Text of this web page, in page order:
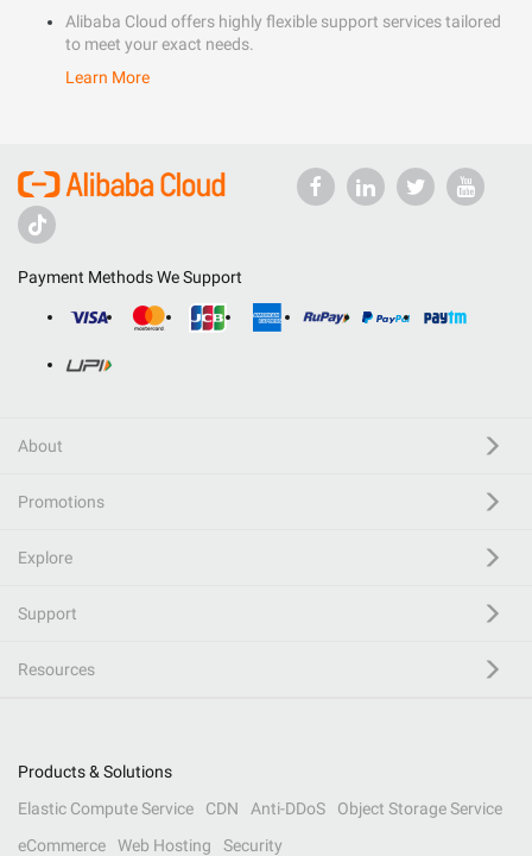
Alibaba Cloud offers highly flexible support services tailored
to meet your exact needs.
Learn More
Payment Methods We Support
About
Promotions
Explore
Support
Resources
Products & Solutions
Elastic Compute Service
CDN Anti-DDoS
Object Storage Service
eCommerce
Web Hosting Security